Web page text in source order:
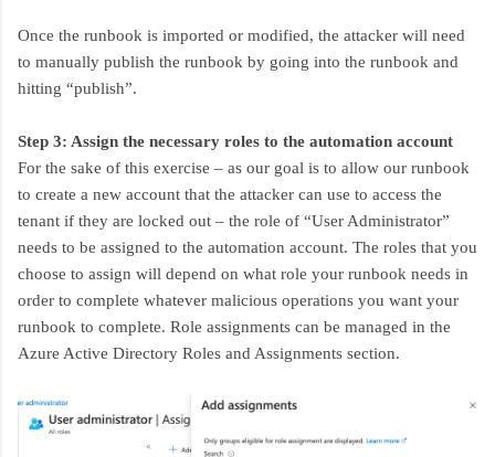
Once the runbook is imported or modified, the attacker will need
to manually publish the runbook by going into the runbook and
hitting “publish”.
Step 3: Assign the necessary roles to the automation account
For the sake of this exercise – as our goal is to allow our runbook
to create a new account that the attacker can use to access the
tenant if they are locked out – the role of “User Administrator”
needs to be assigned to the automation account. The roles that you
choose to assign will depend on what role your runbook needs in
order to complete whatever malicious operations you want your
runbook to complete. Role assignments can be managed in the
Azure Active Directory Roles and Assignments section.